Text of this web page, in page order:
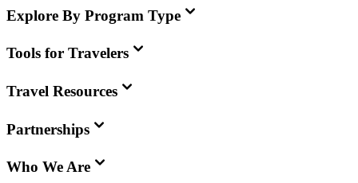
Explore By Program Type
Tools for Travelers
Travel Resources
Partnerships
Who We Are